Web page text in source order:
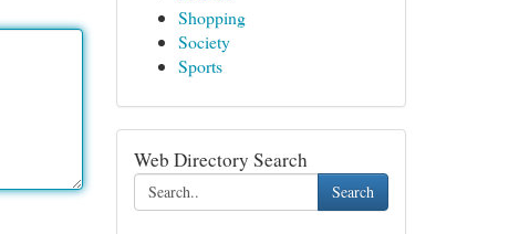
Shopping
Society
Sports
Web Directory Search
Search